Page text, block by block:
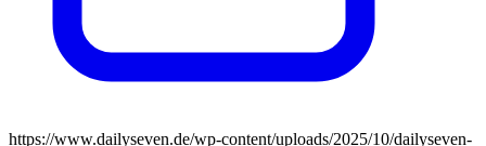
https://www.dailyseven.de/wp-content/uploads/2025/10/dailyseven-